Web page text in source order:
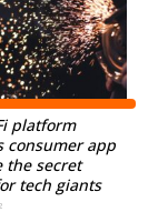
platform
consumer app
the secret
tech giants